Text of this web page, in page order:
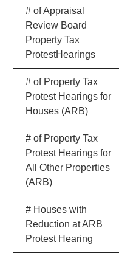
# of Appraisal
Review Board
Property Tax
ProtestHearings
# of Property Tax
Protest Hearings for
Houses (ARB)
# of Property Tax
Protest Hearings for
All Other Properties
(ARB)
# Houses with
Reduction at ARB
Protest Hearing